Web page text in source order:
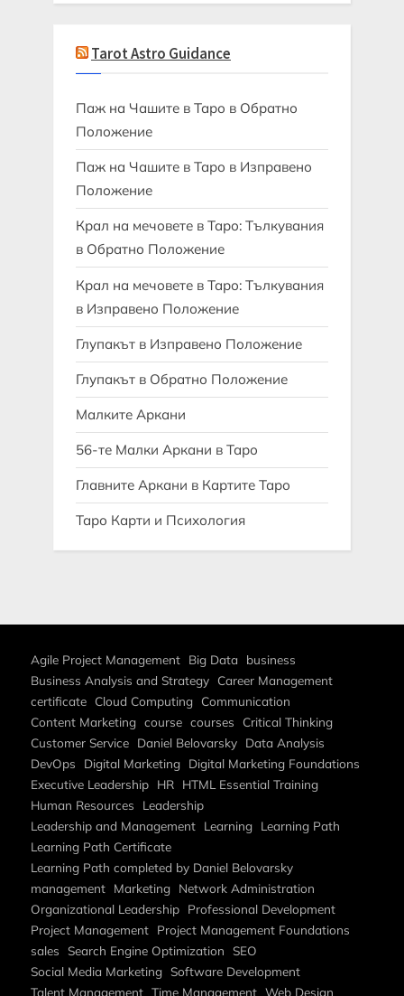
Tarot Astro Guidance
Паж на Чашите в Таро в Обратно
Положение
Паж на Чашите в Таро в Изправено
Положение
Крал на мечовете в Таро: Тълкувания
в Обратно Положение
Крал на мечовете в Таро: Тълкувания
в Изправено Положение
Глупакът в Изправено Положение
Глупакът в Обратно Положение
Малките Аркани
56-те Малки Аркани в Таро
Главните Аркани в Картите Таро
Таро Карти и Психология
Agile Project Management Big Data business
Business Analysis and Strategy Career Management
certificate Cloud Computing Communication
Content Marketing course courses
Critical Thinking
Customer Service Daniel Belovarsky Data Analysis
DevOps
Digital Marketing Digital Marketing Foundations
Executive Leadership HR HTML Essential Training
Human Resources
Leadership
Leadership and Management Learning Learning Path
Learning Path Certificate
Learning Path completed by Daniel Belovarsky
management Marketing Network Administration
Organizational Leadership Professional Development
Project Management Project Management Foundations
sales Search Engine Optimization SEO
Social Media Marketing Software Development
Talent Management Time Management Web Design